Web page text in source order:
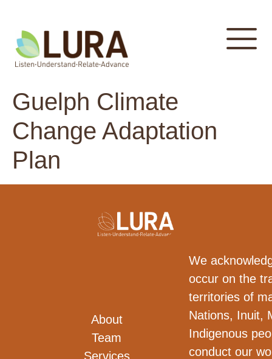
Guelph Climate
Change Adaptation
Plan
About
Team
Services
We
occur on the
territories of
Nations, Inuit,
Indigenous
conduct our